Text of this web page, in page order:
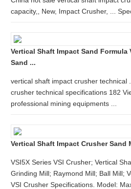
capacity,, New, Impact Crusher, ...
Vertical Shaft Impact Sand Formula
Sand ...
vertical shaft impact crusher technical
crusher technical specifications 182
professional mining equipments ...
Vertical Shaft Impact Crusher Sand
VSI5X Series VSI Crusher; Vertical
Grinding Mill; Raymond Mill; Ball Mill;
VSI Crusher Specifications. Model: Max